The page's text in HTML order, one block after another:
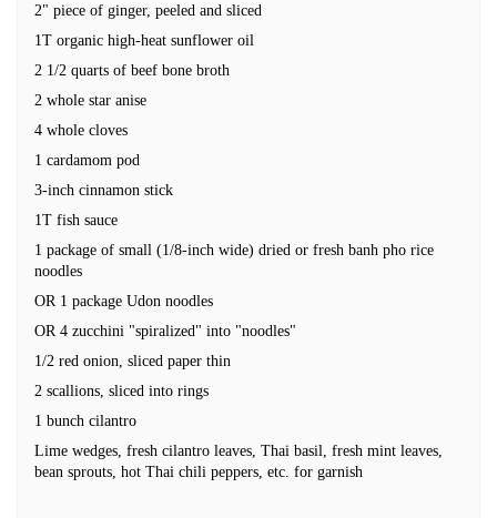
2" piece of ginger, peeled and sliced
1T organic high-heat sunflower oil
2 1/2 quarts of beef bone broth
2 whole star anise
4 whole cloves
1 cardamom pod
3-inch cinnamon stick
1T fish sauce
1 package of small (1/8-inch wide) dried or fresh banh pho rice
noodles
OR 1 package Udon noodles
OR 4 zucchini "spiralized" into "noodles"
1/2 red onion, sliced paper thin
2 scallions, sliced into rings
1 bunch cilantro
Lime wedges, fresh cilantro leaves, Thai basil, fresh mint leaves,
bean sprouts, hot Thai chili peppers, etc. for garnish